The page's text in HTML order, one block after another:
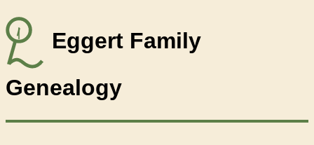
Eggert Family
Genealogy